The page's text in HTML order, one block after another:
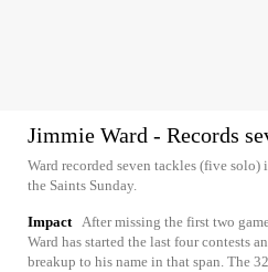
Jimmie Ward - Records
Ward recorded seven tackles (five solo)
the Saints Sunday.
Impact After missing the first two
Ward has started the last four contests
breakup to his name in that span. The